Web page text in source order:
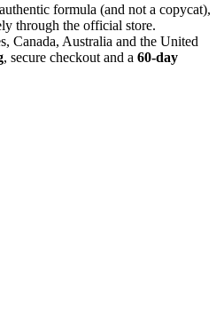
formula (and not a copycat),
through the official store.
Canada, Australia and the United
, secure checkout and a 60-day